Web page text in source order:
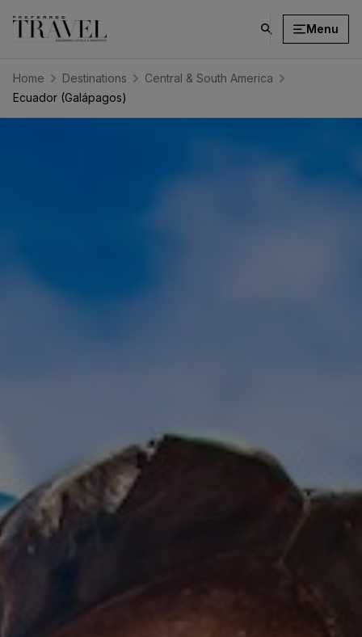
click
search
Menu
Home Destinations
Central & South America
Ecuador (Galápagos)